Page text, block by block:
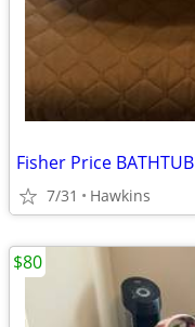
Fisher Price BATHTUB
7/31 Hawkins
$80